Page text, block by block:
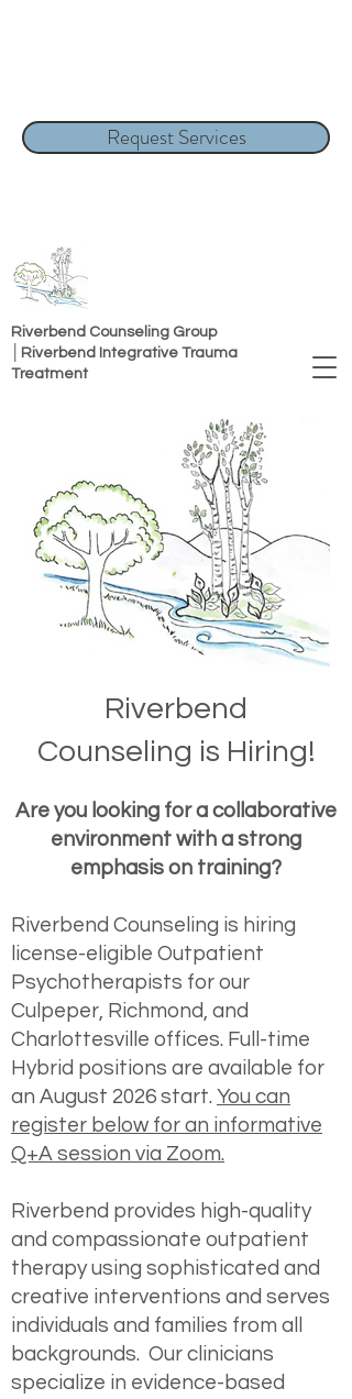
Riverbend Counseling Group
│Riverbend Integrative Trauma
Treatment
Request Services
Riverbend
Counseling is Hiring!
Are you looking for a collaborative
environment with a strong
emphasis on training?
Riverbend Counseling is hiring
license-eligible Outpatient
Psychotherapists for our
Culpeper, Richmond, and
Charlottesville offices. Full-time
Hybrid positions are available for
an August 2026 start. You can
register below for an informative
Q+A session via Zoom.
Riverbend provides high-quality
and compassionate outpatient
therapy using sophisticated and
creative interventions and serves
individuals and families from all
backgrounds. Our clinicians
specialize in evidence-based